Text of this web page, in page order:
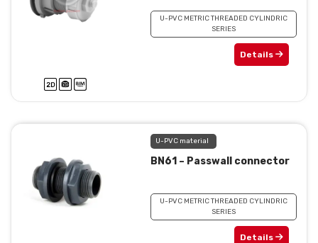
U-PVC METRIC THREADED CYLINDRIC
SERIES
Details
U-PVC material
BN61 – Passwall connector
U-PVC METRIC THREADED CYLINDRIC
SERIES
Details